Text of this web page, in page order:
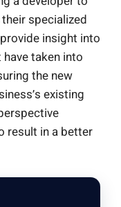
specialized
insight into
taken into
the new
existing
result in a better